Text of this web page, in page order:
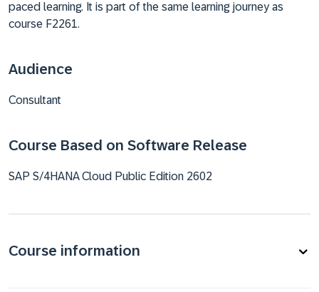
paced learning. It is part of the same learning journey as
course F2261.
Audience
Consultant
Course Based on Software Release
SAP S/4HANA Cloud Public Edition 2602
Course information